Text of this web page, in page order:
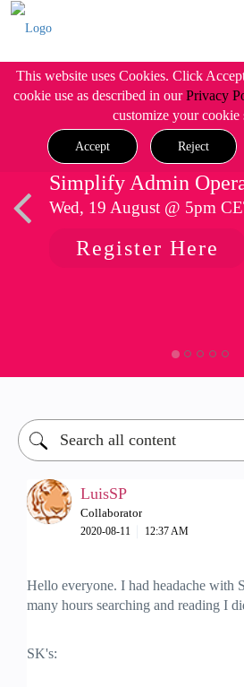
This website uses Cookies. Click
cookie use as described in ourPrivacy
customize your cookie
Accept Reject
Simplify Admin
Wed, 19 August @ 5pm
Register Here
LuisSP
Collaborator
‎2020-08-11 12:37 AM
Hello everyone. I had headache with
many hours searching and reading I
SK's: